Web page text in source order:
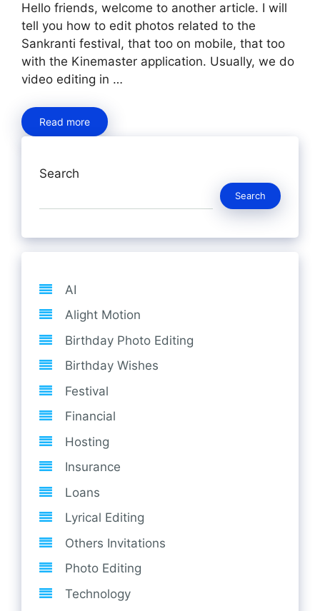
Hello friends, welcome to another article. I will
tell you how to edit photos related to the
Sankranti festival, that too on mobile, that too
with the Kinemaster application. Usually, we do
video editing in …
Read more
Search
Search
AI
Alight Motion
Birthday Photo Editing
Birthday Wishes
Festival
Financial
Hosting
Insurance
Loans
Lyrical Editing
Others Invitations
Photo Editing
Technology